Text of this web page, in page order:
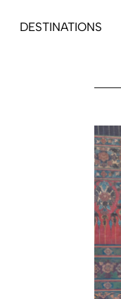
DESTINATIONS